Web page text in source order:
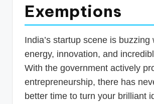
Exemptions
India’s startup scene is buzzing
energy, innovation, and
With the government actively
entrepreneurship, there has
better time to turn your brilliant